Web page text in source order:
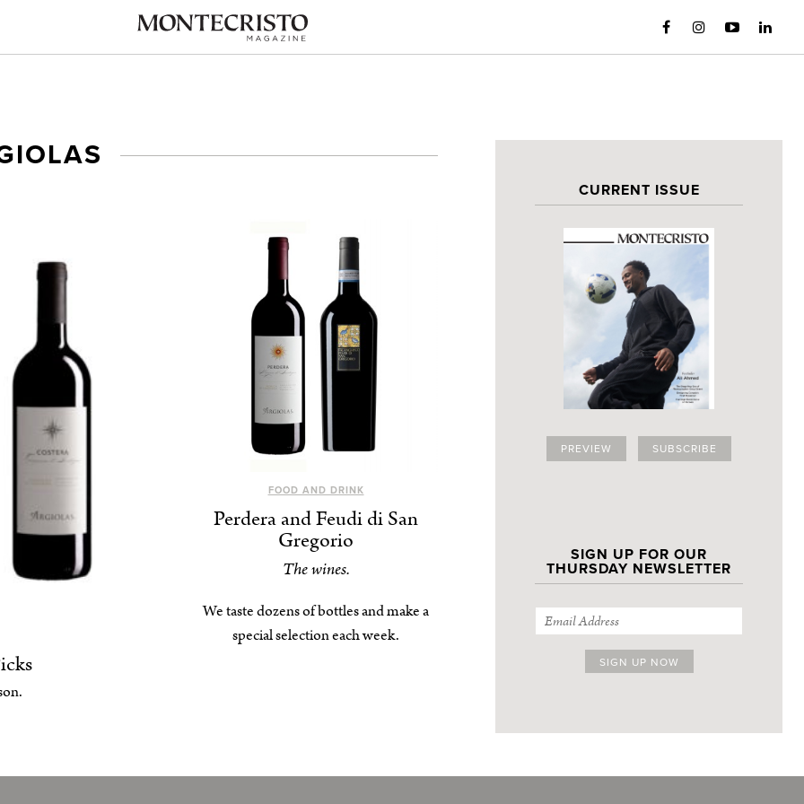
CURRENT ISSUE
PREVIEW SUBSCRIBE
SIGN UP FOR OUR
THURSDAY NEWSLETTER
FOOD AND DRINK
Perdera and Feudi di San
Gregorio
The wines.
We taste dozens of bottles and make a
special selection each week.